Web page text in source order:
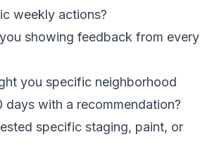
weekly actions?
showing feedback from every
you specific neighborhood
days with a recommendation?
specific staging, paint, or